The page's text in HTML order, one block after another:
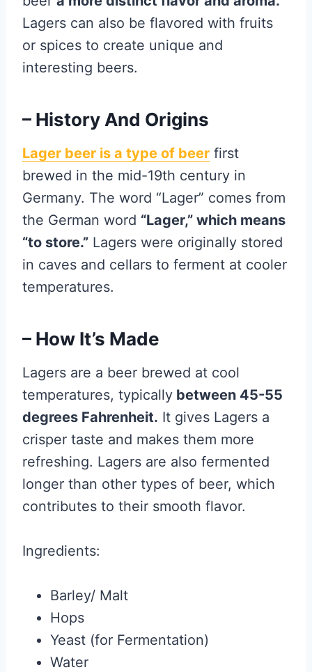
Lagers can also be flavored with fruits
or spices to create unique and
interesting beers.
– History And Origins
Lager beer is a type of beer first
brewed in the mid-19th century in
Germany. The word “Lager” comes from
the German word “Lager,” which means
“to store.” Lagers were originally stored
in caves and cellars to ferment at cooler
temperatures.
– How It’s Made
Lagers are a beer brewed at cool
temperatures, typically between 45-55
degrees Fahrenheit. It gives Lagers a
crisper taste and makes them more
refreshing. Lagers are also fermented
longer than other types of beer, which
contributes to their smooth flavor.
Ingredients:
Barley/ Malt
Hops
Yeast (for Fermentation)
Water